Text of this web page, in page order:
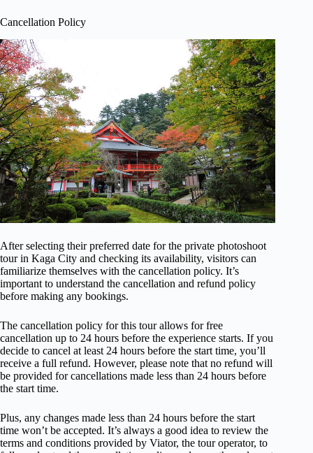
Cancellation Policy
After selecting their preferred date for the private photoshoot
tour in Kaga City and checking its availability, visitors can
familiarize themselves with the cancellation policy. It’s
important to understand the cancellation and refund policy
before making any bookings.
The cancellation policy for this tour allows for free
cancellation up to 24 hours before the experience starts. If you
decide to cancel at least 24 hours before the start time, you’ll
receive a full refund. However, please note that no refund will
be provided for cancellations made less than 24 hours before
the start time.
Plus, any changes made less than 24 hours before the start
time won’t be accepted. It’s always a good idea to review the
terms and conditions provided by Viator, the tour operator, to